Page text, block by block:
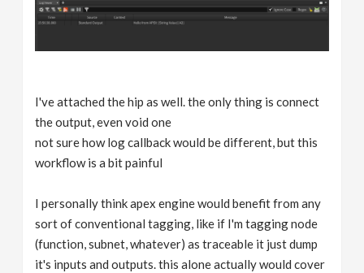
I've attached the hip as well. the only thing is connect
the output, even void one
not sure how log callback would be different, but this
workflow is a bit painful
I personally think apex engine would benefit from any
sort of conventional tagging, like if I'm tagging node
(function, subnet, whatever) as traceable it just dump
it's inputs and outputs. this alone actually would cover